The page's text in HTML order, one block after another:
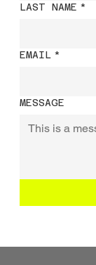
LAST NAME *
EMAIL *
MESSAGE